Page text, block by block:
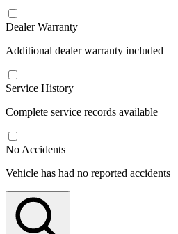
Dealer Warranty
Additional dealer warranty included
Service History
Complete service records available
No Accidents
Vehicle has had no reported accidents